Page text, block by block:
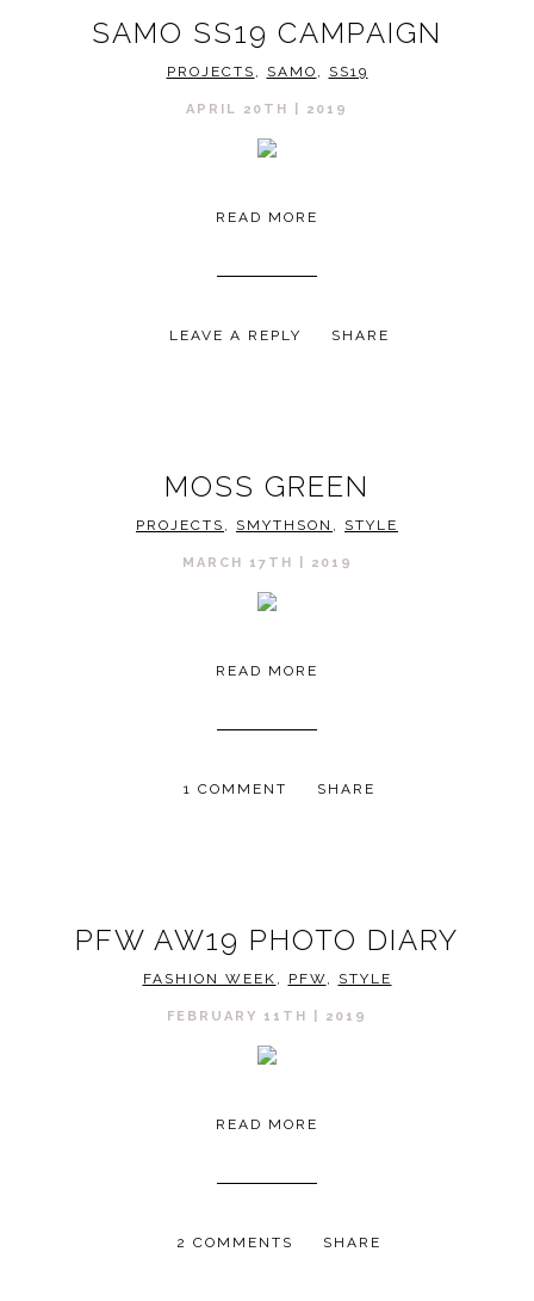
SAMO SS19 CAMPAIGN
PROJECTS SAMO SS19
APRIL 20TH | 2019
READ MORE
LEAVE A REPLY SHARE
MOSS GREEN
PROJECTS SMYTHSON STYLE
MARCH 17TH | 2019
READ MORE
1 COMMENT SHARE
PFW AW19 PHOTO DIARY
FASHION WEEK PFW STYLE
FEBRUARY 11TH | 2019
READ MORE
2 COMMENTS SHARE